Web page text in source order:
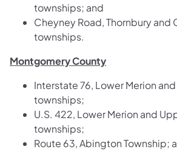
townships; and
Cheyney Road, Thornbury and
townships.
Montgomery County
Interstate 76, Lower Merion
townships;
U.S. 422, Lower Merion and
townships;
Route 63, Abington Township;